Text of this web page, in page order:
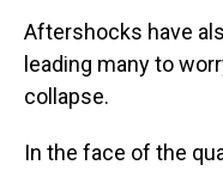
Aftershocks have
leading many to
collapse.
In the face of the